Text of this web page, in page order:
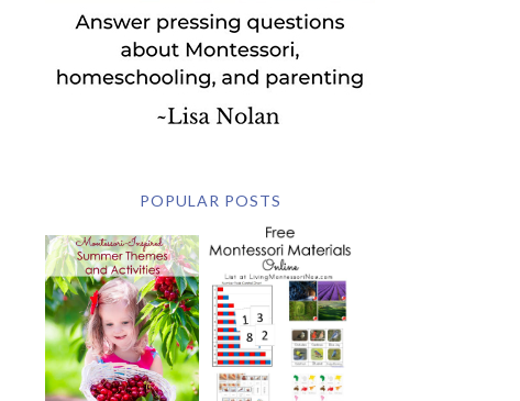
POPULAR POSTS